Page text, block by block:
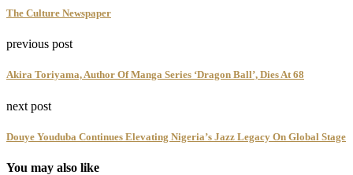
The Culture Newspaper
previous post
Akira Toriyama, Author Of Manga Series ‘Dragon Ball’, Dies At 68
next post
Douye Youduba Continues Elevating Nigeria’s Jazz Legacy On Global Stage
You may also like